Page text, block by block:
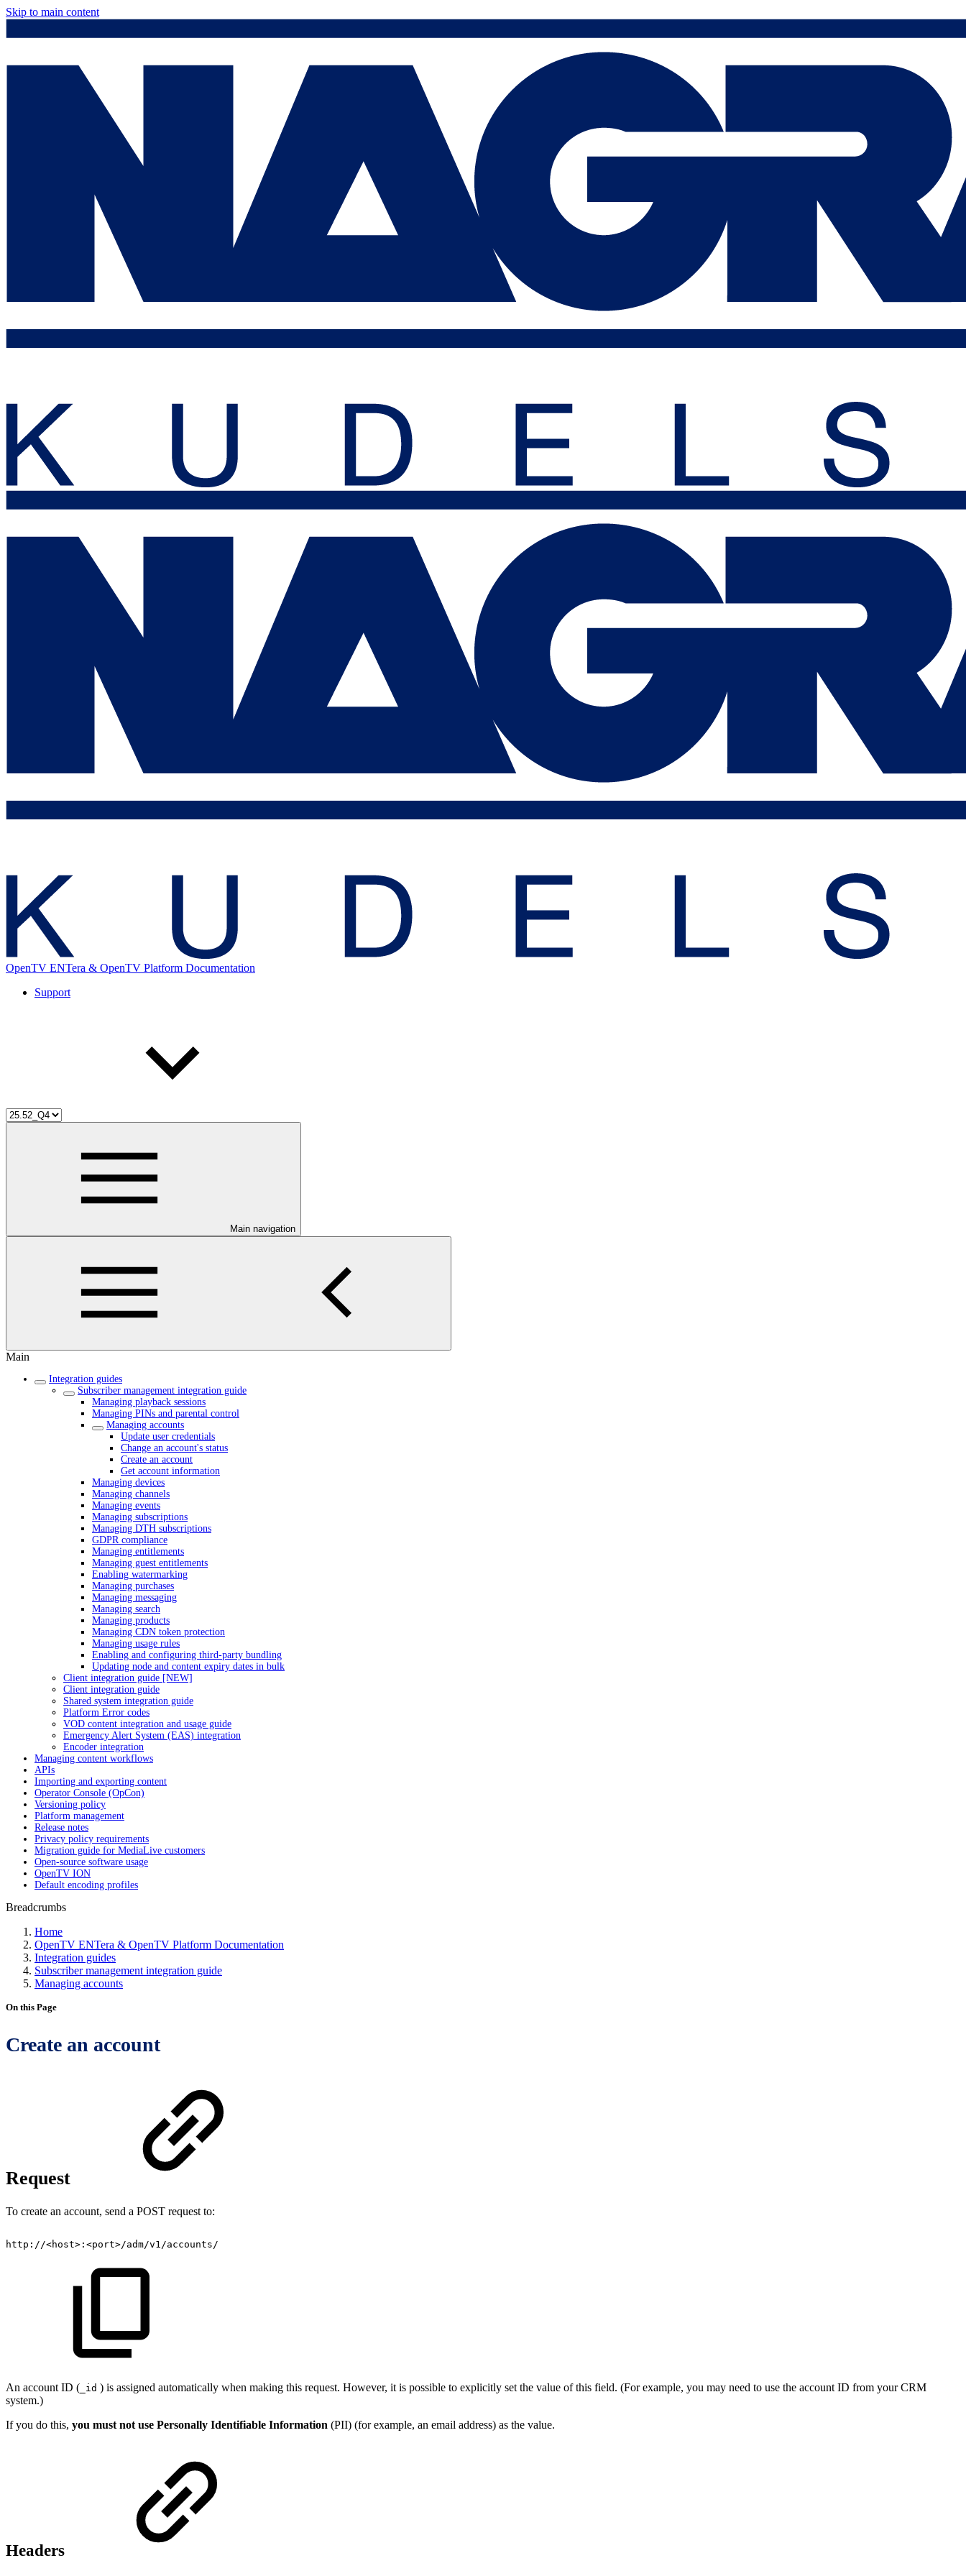
Skip to main content
OpenTV ENTera & OpenTV Platform Documentation
Support
Main navigation
Main
Integration guides
Subscriber management integration guide
Managing playback sessions
Managing PINs and parental control
Managing accounts
Update user credentials
Change an account's status
Create an account
Get account information
Managing devices
Managing channels
Managing events
Managing subscriptions
Managing DTH subscriptions
GDPR compliance
Managing entitlements
Managing guest entitlements
Enabling watermarking
Managing purchases
Managing messaging
Managing search
Managing products
Managing CDN token protection
Managing usage rules
Enabling and configuring third-party bundling
Updating node and content expiry dates in bulk
Client integration guide [NEW]
Client integration guide
Shared system integration guide
Platform Error codes
VOD content integration and usage guide
Emergency Alert System (EAS) integration
Encoder integration
Managing content workflows
APIs
Importing and exporting content
Operator Console (OpCon)
Versioning policy
Platform management
Release notes
Privacy policy requirements
Migration guide for MediaLive customers
Open-source software usage
OpenTV ION
Default encoding profiles
Breadcrumbs
Home
OpenTV ENTera & OpenTV Platform Documentation
Integration guides
Subscriber management integration guide
Managing accounts
On this Page
Create an account
Request
To create an account, send a POST request to:
http://<host>:<port>/adm/v1/accounts/
An account ID ( _id ) is assigned automatically when making this request. However, it is possible to explicitly set the value of this field. (For example, you may need to use the account ID from your CRM
system.)
If you do this, you must not use Personally Identifiable Information (PII) (for example, an email address) as the value.
Headers